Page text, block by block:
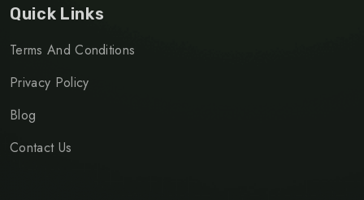
Quick Links
Terms And Conditions
Privacy Policy
Blog
Contact Us